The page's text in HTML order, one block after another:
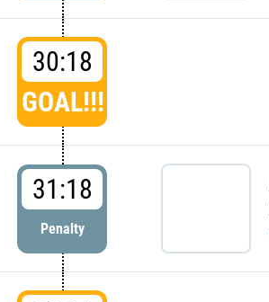
30:18
GOAL!!!
31:18
Penalty